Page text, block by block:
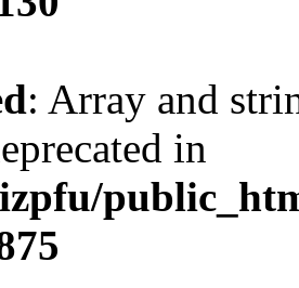
: Array and
in